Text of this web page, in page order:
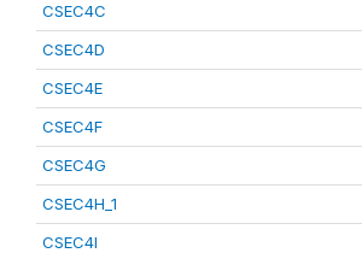
CSEC4C
CSEC4D
CSEC4E
CSEC4F
CSEC4G
CSEC4H_1
CSEC4I